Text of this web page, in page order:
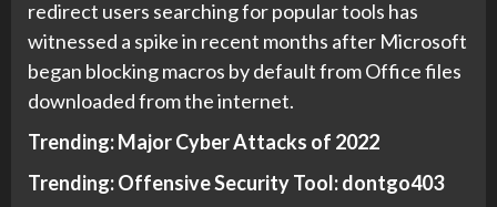
redirect users searching for popular tools has
witnessed a spike in recent months after Microsoft
began blocking macros by default from Office files
downloaded from the internet.
Trending:Major Cyber Attacks of 2022
Trending:Offensive Security Tool: dontgo403